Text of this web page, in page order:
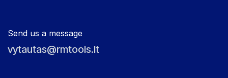
Send us a message
vytautas@rmtools.lt